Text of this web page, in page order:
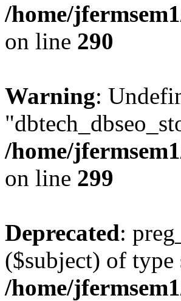
/home/
on line 290
Warning:
/home/
on line 299
Deprecated:
($subject) of type
/home/